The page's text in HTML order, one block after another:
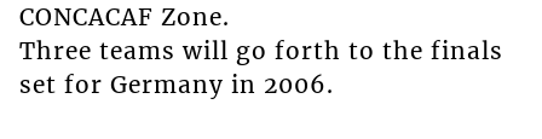
CONCACAF Zone.
Three teams will go forth to the finals
set for Germany in 2006.